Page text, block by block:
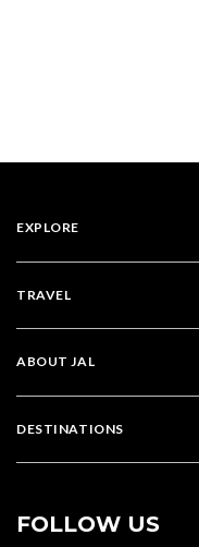
EXPLORE
TRAVEL
ABOUT JAL
DESTINATIONS
FOLLOW US